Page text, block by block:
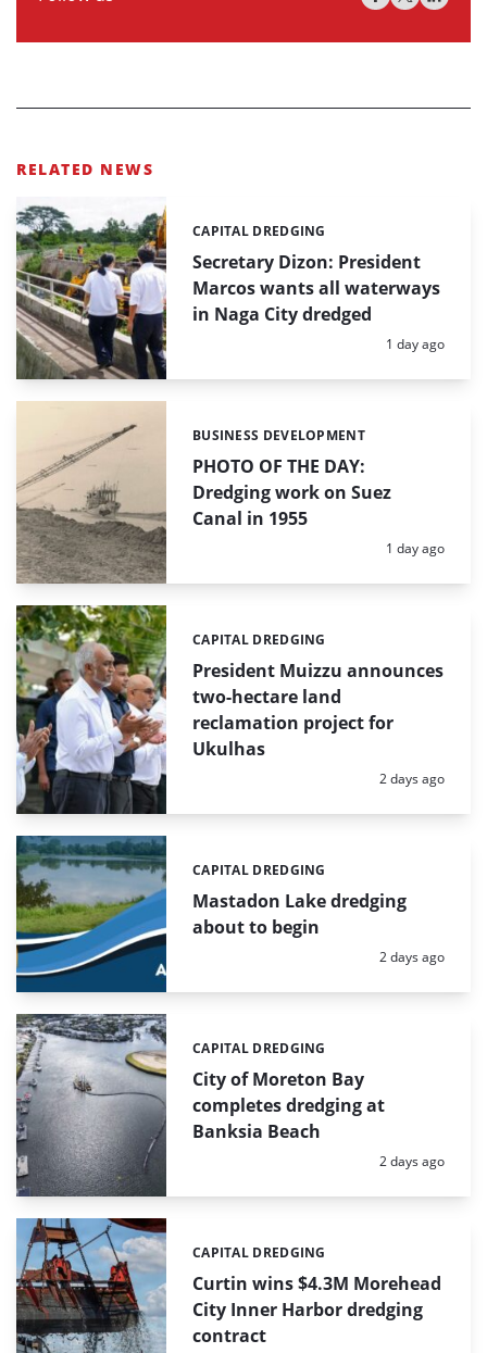
RELATED NEWS
Secretary Dizon: President
Marcos wants all waterways
in Naga City dredged
Categories:
CAPITAL DREDGING
Posted:
1 day ago
PHOTO OF THE DAY:
Dredging work on Suez
Canal in 1955
Categories:
BUSINESS DEVELOPMENT
Posted:
1 day ago
President Muizzu announces
two-hectare land
reclamation project for
Ukulhas
Categories:
CAPITAL DREDGING
Posted:
2 days ago
Mastadon Lake dredging
about to begin
Categories:
CAPITAL DREDGING
Posted:
2 days ago
City of Moreton Bay
completes dredging at
Banksia Beach
Categories:
CAPITAL DREDGING
Posted:
2 days ago
Curtin wins $4.3M Morehead
City Inner Harbor dredging
contract
Categories:
CAPITAL DREDGING